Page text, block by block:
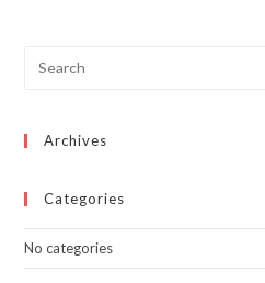
Archives
Categories
No categories